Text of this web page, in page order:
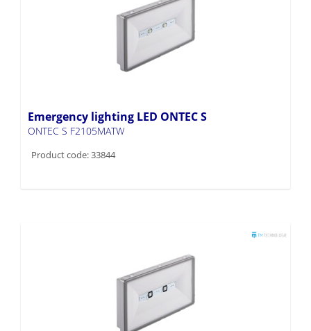
Emergency lighting LED ONTEC S
ONTEC S F2105MATW
Product code: 33844